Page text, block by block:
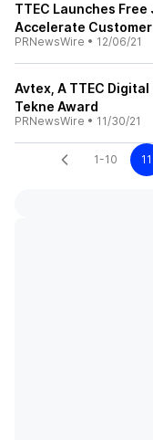
TTEC Launches
Accelerate
PRNewsWire • 12/06/21
Avtex, A TTEC
Tekne Award
PRNewsWire • 11/30/21
1-10 11